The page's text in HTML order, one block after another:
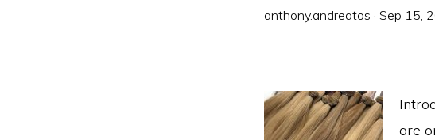
anthony.andreatos · Sep 15,
are